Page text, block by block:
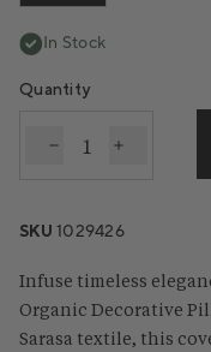
In Stock
Quantity
DecreaseIncrease
SKU1029426
Infuse timeless
Organic Decorative
Sarasa textile, this